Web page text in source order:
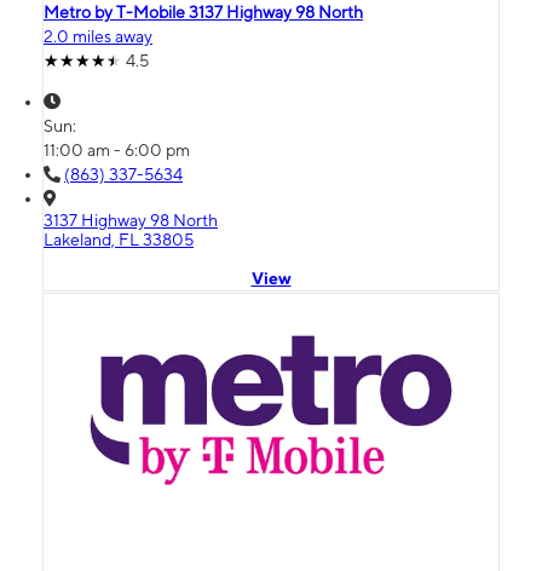
Metro by T-Mobile 3137 Highway 98 North
2.0 miles away
4.5
Sun:
11:00 am - 6:00 pm
(863) 337-5634
3137 Highway 98 North
Lakeland, FL 33805
View